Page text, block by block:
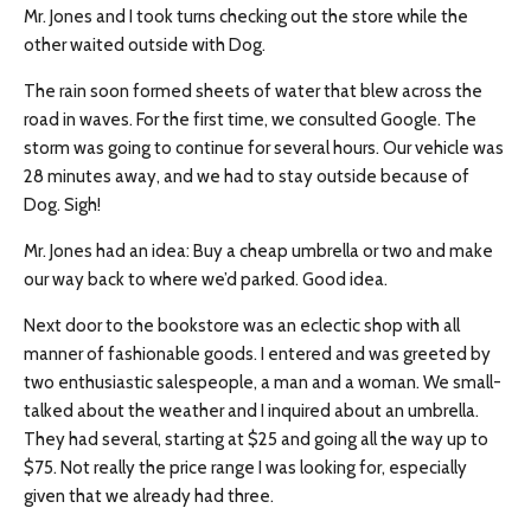
Mr. Jones and I took turns checking out the store while the
other waited outside with Dog.
The rain soon formed sheets of water that blew across the
road in waves. For the first time, we consulted Google. The
storm was going to continue for several hours. Our vehicle was
28 minutes away, and we had to stay outside because of
Dog. Sigh!
Mr. Jones had an idea: Buya cheap umbrella or two and make
our way back to where we’d parked. Good idea.
Next door to the bookstore was an eclectic shop with all
manner of fashionable goods. I entered and was greeted by
two enthusiastic salespeople, a man and a woman. We small-
talked about the weather and I inquired about an umbrella.
They had several, starting at $25 and going all the way up to
$75. Not really the price range I was looking for, especially
given that we already had three.